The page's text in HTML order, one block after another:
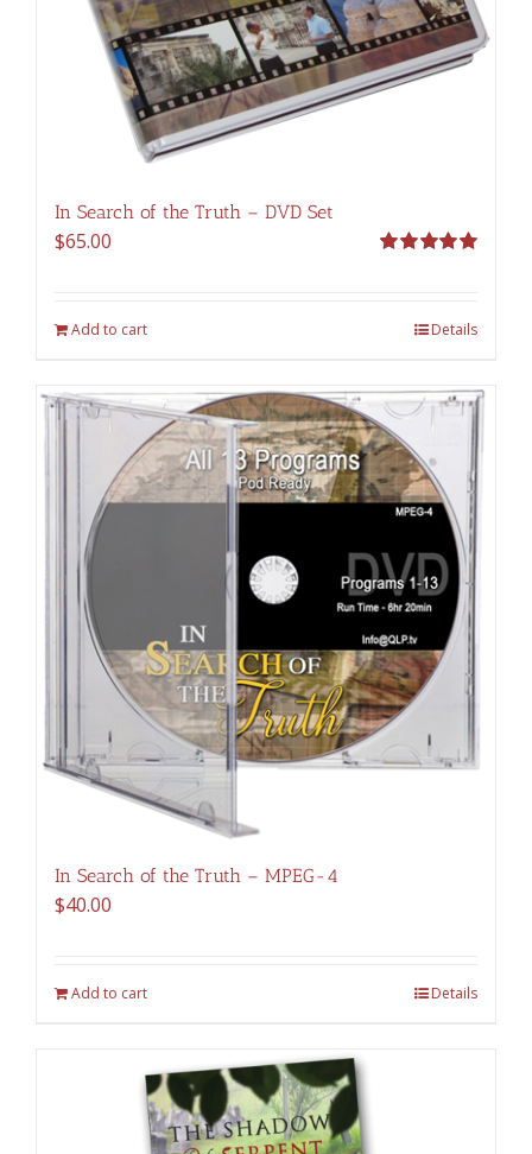
In Search of the Truth – DVD Set
$65.00
Add to cart Details
In Search of the Truth – MPEG-4
$40.00
Add to cart Details